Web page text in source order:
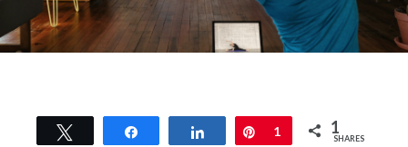
Share Pin
1 1
SHARES